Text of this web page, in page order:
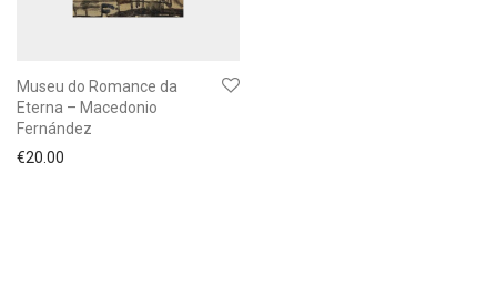
Museu do Romance da
Eterna – Macedonio
Fernández
€20.00